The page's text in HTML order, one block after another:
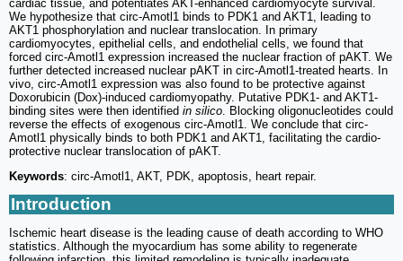
cardiac tissue, and potentiates AKT-enhanced cardiomyocyte survival.
We hypothesize that circ-Amotl1 binds to PDK1 and AKT1, leading to
AKT1 phosphorylation and nuclear translocation. In primary
cardiomyocytes, epithelial cells, and endothelial cells, we found that
forced circ-Amotl1 expression increased the nuclear fraction of pAKT. We
further detected increased nuclear pAKT in circ-Amotl1-treated hearts. In
vivo, circ-Amotl1 expression was also found to be protective against
Doxorubicin (Dox)-induced cardiomyopathy. Putative PDK1- and AKT1-
binding sites were then identified in silico. Blocking oligonucleotides could
reverse the effects of exogenous circ-Amotl1. We conclude that circ-
Amotl1 physically binds to both PDK1 and AKT1, facilitating the cardio-
protective nuclear translocation of pAKT.
Keywords: circ-Amotl1, AKT, PDK, apoptosis, heart repair.
Introduction
Ischemic heart disease is the leading cause of death according to WHO
statistics. Although the myocardium has some ability to regenerate